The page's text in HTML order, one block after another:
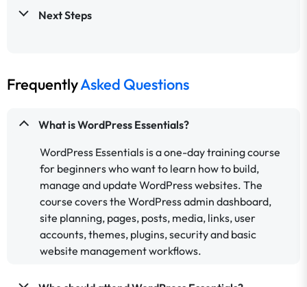
Next Steps
FrequentlyAsked Questions
What is WordPress Essentials?
WordPress Essentials is a one-day training course
for beginners who want to learn how to build,
manage and update WordPress websites. The
course covers the WordPress admin dashboard,
site planning, pages, posts, media, links, user
accounts, themes, plugins, security and basic
website management workflows.